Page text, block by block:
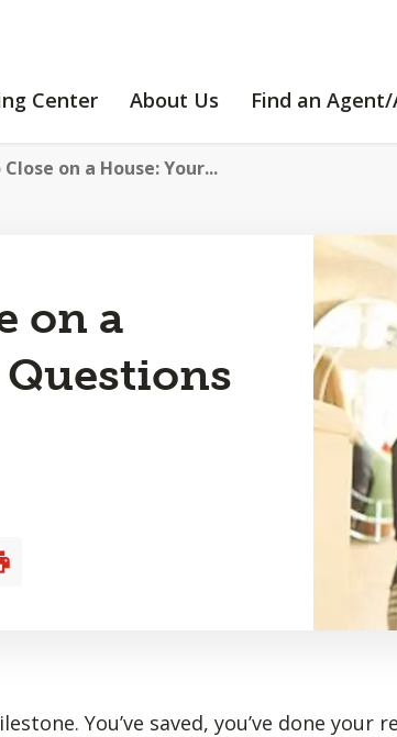
Center
LEARNING
About Us
ABOUT
Find an
on a House: Your...
on a
You’ve saved, you’ve done your